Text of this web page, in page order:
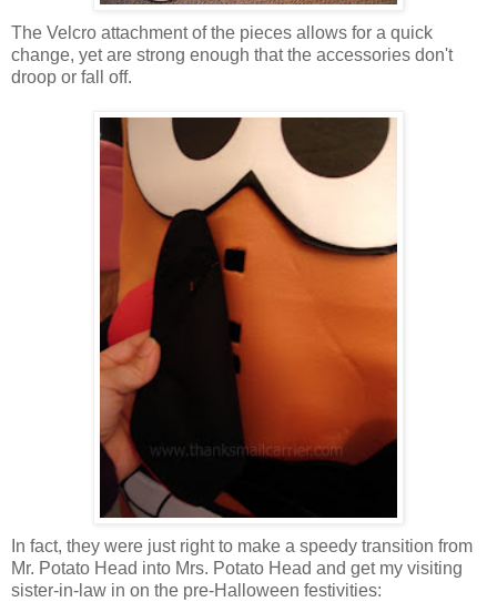
The Velcro attachment of the pieces allows for a quick
change, yet are strong enough that the accessories don't
droop or fall off.
In fact, they were just right to make a speedy transition from
Mr. Potato Head into Mrs. Potato Head and get my visiting
sister-in-law in on the pre-Halloween festivities: